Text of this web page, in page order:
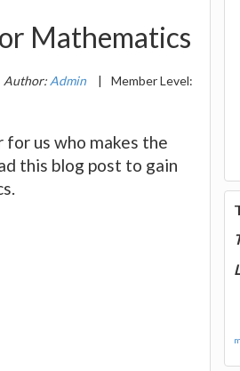
Mathematics
Author: Admin |
Member Level:
for us who makes the
this blog post to gain